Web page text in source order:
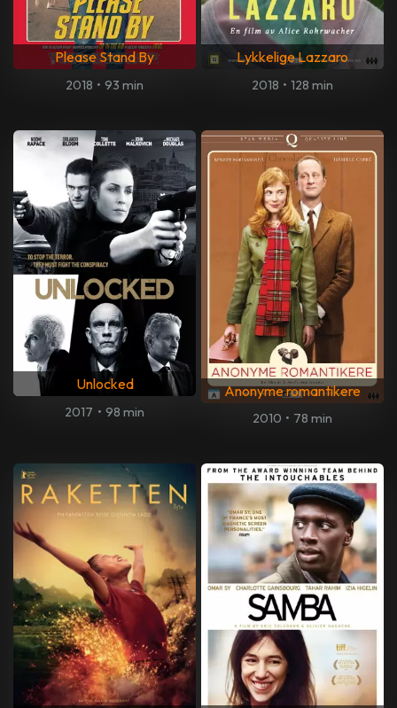
Please Stand By
2018 • 93 min
Lykkelige Lazzaro
2018 • 128 min
Unlocked
2017 • 98 min
Anonyme romantikere
2010 • 78 min